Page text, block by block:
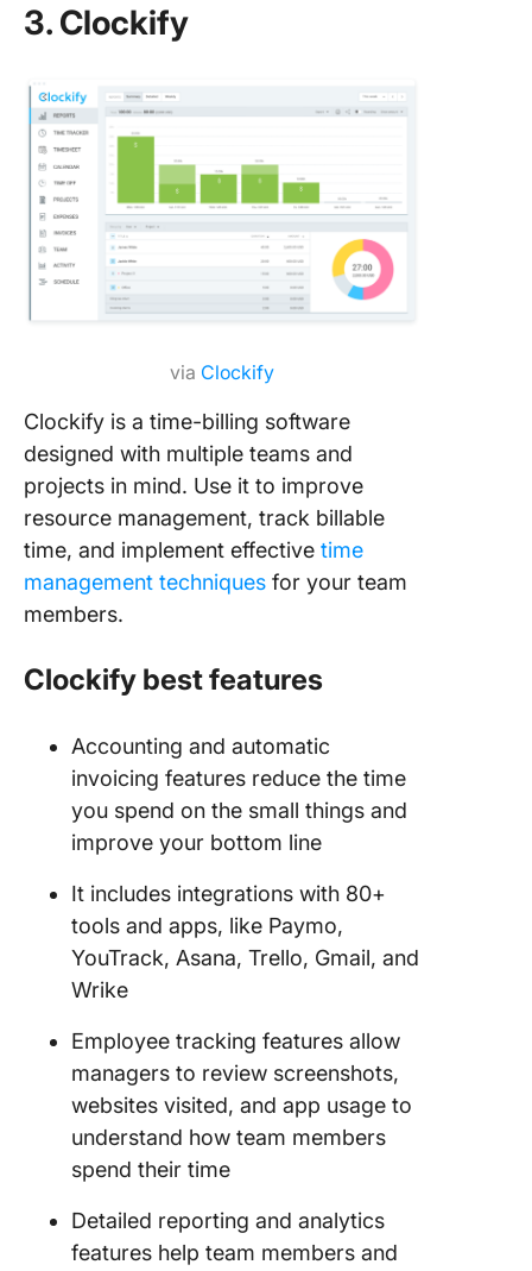
3. Clockify
via Clockify
Clockify is a time-billing software
designed with multiple teams and
projects in mind. Use it to improve
resource management, track billable
time, and implement effective time
management techniques for your team
members.
Clockify best features
Accounting and automatic
invoicing features reduce the time
you spend on the small things and
improve your bottom line
It includes integrations with 80+
tools and apps, like Paymo,
YouTrack, Asana, Trello, Gmail, and
Wrike
Employee tracking features allow
managers to review screenshots,
websites visited, and app usage to
understand how team members
spend their time
Detailed reporting and analytics
features help team members and